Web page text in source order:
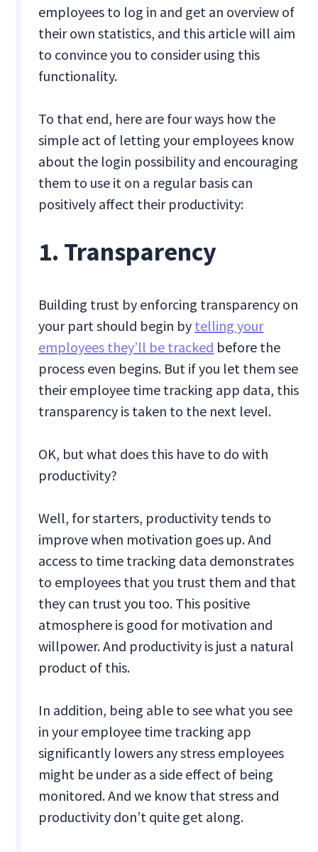
employees to log in and get an overview of
their own statistics, and this article will aim
to convince you to consider using this
functionality.
To that end, here are four ways how the
simple act of letting your employees know
about the login possibility and encouraging
them to use it on a regular basis can
positively affect their productivity:
1. Transparency
Building trust by enforcing transparency on
your part should begin by telling your
employees they’ll be tracked before the
process even begins. But if you let them see
their employee time tracking app data, this
transparency is taken to the next level.
OK, but what does this have to do with
productivity?
Well, for starters, productivity tends to
improve when motivation goes up. And
access to time tracking data demonstrates
to employees that you trust them and that
they can trust you too. This positive
atmosphere is good for motivation and
willpower. And productivity is just a natural
product of this.
In addition, being able to see what you see
in your employee time tracking app
significantly lowers any stress employees
might be under as a side effect of being
monitored. And we know that stress and
productivity don’t quite get along.